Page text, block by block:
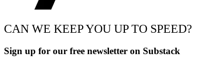
CAN WE KEEP YOU UP TO SPEED?
Sign up for our free newsletter on Substack